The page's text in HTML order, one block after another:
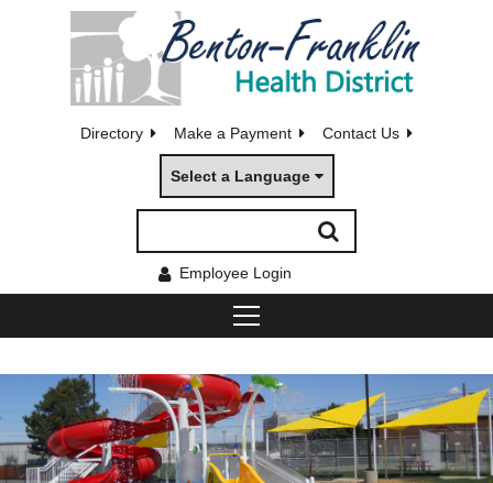
Directory Make a Payment Contact Us
Select a Language
Employee Login